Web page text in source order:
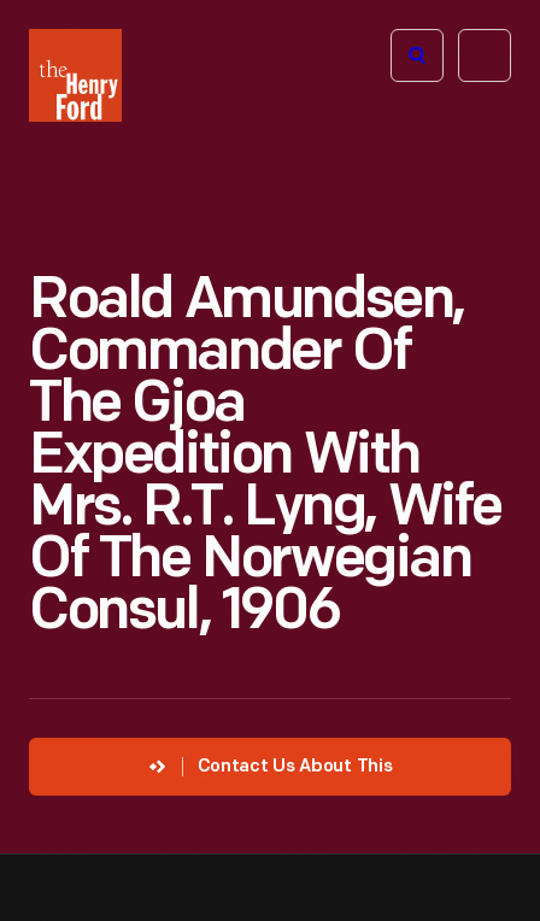
Henry
Ford
Open
Roald Amundsen,
Commander Of
The Gjoa
Expedition With
Mrs. R.T. Lyng, Wife
Of The Norwegian
Consul, 1906
Contact Us About This